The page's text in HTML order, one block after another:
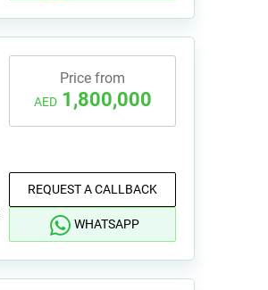
Price from
AED 1,800,000
REQUEST A CALLBACK
WHATSAPP